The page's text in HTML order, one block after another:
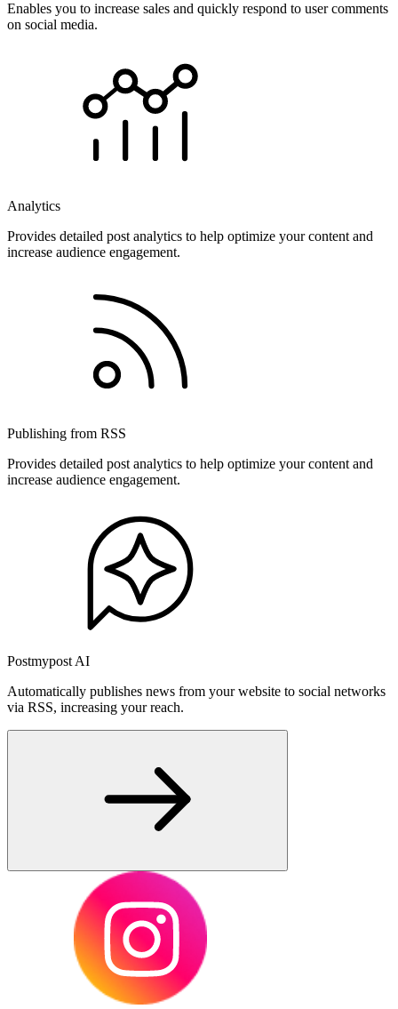
Enables you to increase sales and quickly respond to user comments
on social media.
Analytics
Provides detailed post analytics to help optimize your content and
increase audience engagement.
Publishing from RSS
Provides detailed post analytics to help optimize your content and
increase audience engagement.
Postmypost AI
Automatically publishes news from your website to social networks
via RSS, increasing your reach.